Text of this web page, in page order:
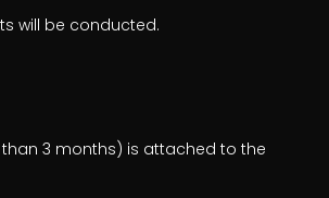
will be conducted.
3 months) is attached to the